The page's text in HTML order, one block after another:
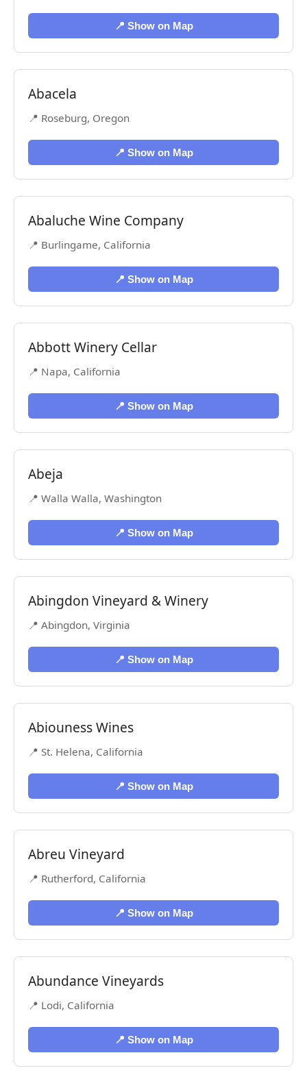
📍 Show on Map
Abacela
📍 Roseburg, Oregon
📍 Show on Map
Abaluche Wine Company
📍 Burlingame, California
📍 Show on Map
Abbott Winery Cellar
📍 Napa, California
📍 Show on Map
Abeja
📍 Walla Walla, Washington
📍 Show on Map
Abingdon Vineyard & Winery
📍 Abingdon, Virginia
📍 Show on Map
Abiouness Wines
📍 St. Helena, California
📍 Show on Map
Abreu Vineyard
📍 Rutherford, California
📍 Show on Map
Abundance Vineyards
📍 Lodi, California
📍 Show on Map